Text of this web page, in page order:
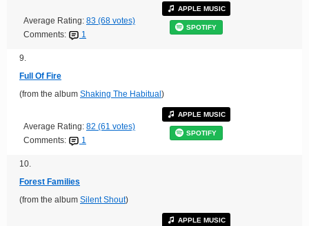
Average Rating: 83 (68 votes)
Comments:
1
APPLE MUSIC
SPOTIFY
9.
Full Of Fire
(from the album Shaking The Habitual)
Average Rating: 82 (61 votes)
Comments:
1
APPLE MUSIC
SPOTIFY
10.
Forest Families
(from the album Silent Shout)
APPLE MUSIC